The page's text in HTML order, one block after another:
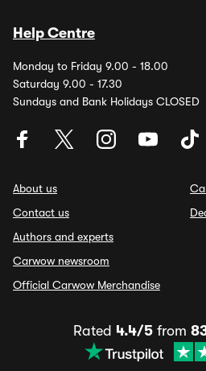
Help Centre
Monday to Friday 9.00 - 18.00
Saturday 9.00 - 17.30
Sundays and Bank Holidays CLOSED
About us
Contact us
Authors and experts
Carwow newsroom
Official Carwow Merchandise
Rated 4.4/5from